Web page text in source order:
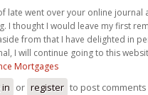
late went over your online journal
I thought I would leave my first
from that I have delighted in
I will continue going to this
Mortgages
in or register to post comments